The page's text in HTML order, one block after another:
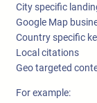
City specific
Google Map
Country specific
Local citations
Geo targeted
For example: